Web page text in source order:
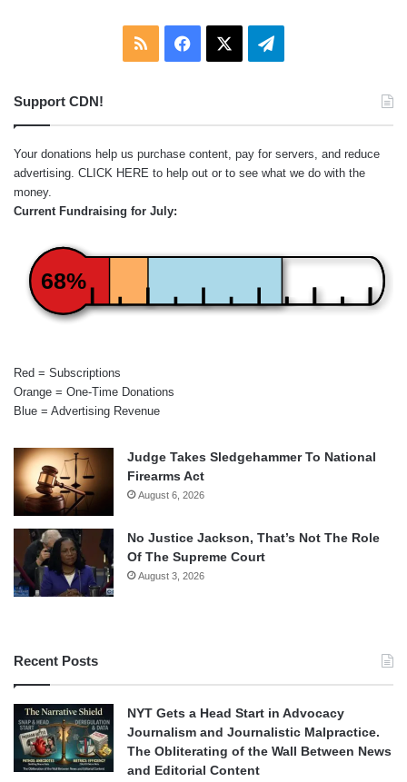
RSS Facebook Telegram
Support CDN!
Your donations help us purchase content, pay for servers, and reduce
advertising. CLICK HERE to help out or to see what we do with the
money.
Current Fundraising for July:
68%
Red = Subscriptions
Orange = One-Time Donations
Blue = Advertising Revenue
Judge Takes Sledgehammer To National
Firearms Act
August 6, 2026
No Justice Jackson, That’s Not The Role
Of The Supreme Court
August 3, 2026
Recent Posts
NYT Gets a Head Start in Advocacy
Journalism and Journalistic Malpractice.
The Obliterating of the Wall Between News
and Editorial Content